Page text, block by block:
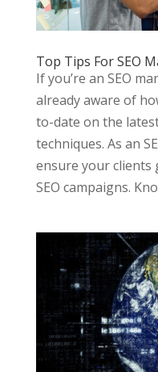
Top Tips For SEO
If you’re an SEO
already aware of
to-date on the
techniques. As an
ensure your
SEO campaigns.